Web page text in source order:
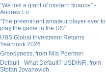
“We lost a giant of modern finance” -
Andrew Lo
“The preeminent amateur player ever to
play the game in the US”
UBS Global Investment Returns
Yearbook 2026
Greedyness, from Nils Poertner
Default - What Default? USDINR, from
Stefan Jovanovich